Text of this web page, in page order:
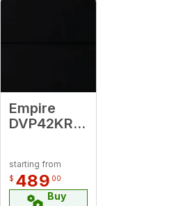
Empire
DVP42KR
Liner
starting from
$ 489 00
Buy